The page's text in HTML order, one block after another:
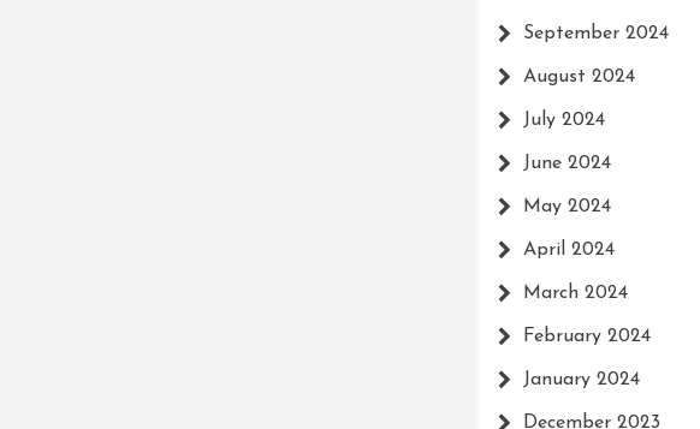
September 2024
August 2024
July 2024
June 2024
May 2024
April 2024
March 2024
February 2024
January 2024
December 2023